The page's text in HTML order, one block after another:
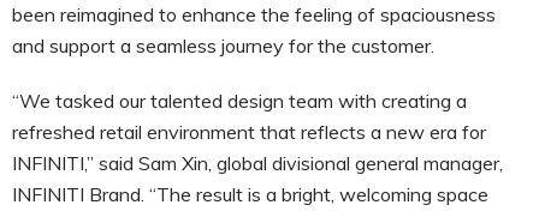
been reimagined to enhance the feeling of spaciousness
and support a seamless journey for the customer.
“We tasked our talented design team with creating a
refreshed retail environment that reflects a new era for
INFINITI,” said Sam Xin, global divisional general manager,
INFINITI Brand. “The result is a bright, welcoming space